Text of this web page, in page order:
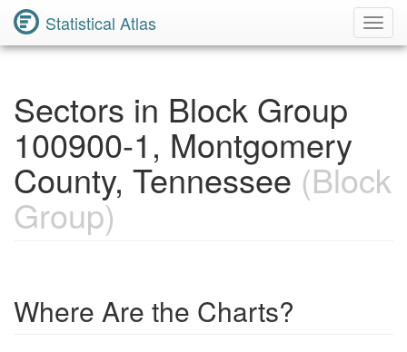
Statistical Atlas
Sectors in Block Group
100900-1, Montgomery
County, Tennessee (Block
Group)
Where Are the Charts?